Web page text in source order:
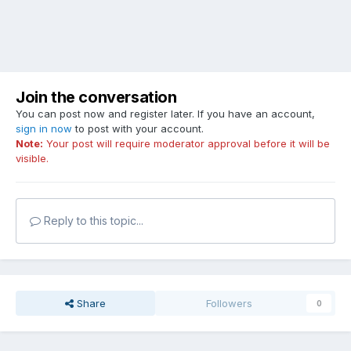
Join the conversation
You can post now and register later. If you have an account,
sign in now to post with your account.
Note: Your post will require moderator approval before it will be
visible.
Reply to this topic...
Share Followers 0